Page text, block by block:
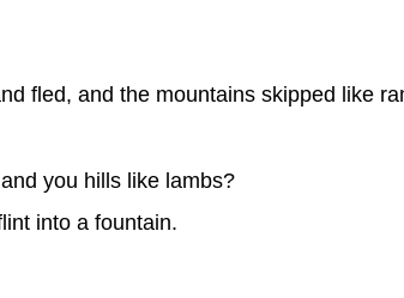
fled, and the mountains skipped like
you hills like lambs?
into a fountain.